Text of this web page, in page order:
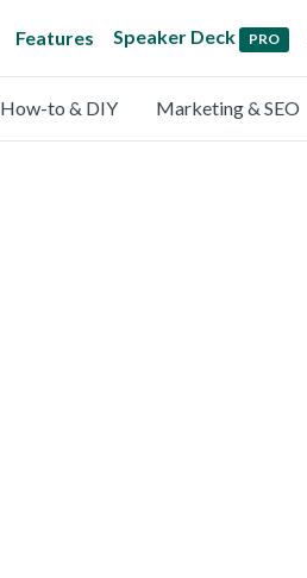
Features Speaker Deck PRO
How-to & DIY Marketing & SEO